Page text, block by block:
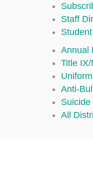
Staff
Annual
Title
Anti-
All